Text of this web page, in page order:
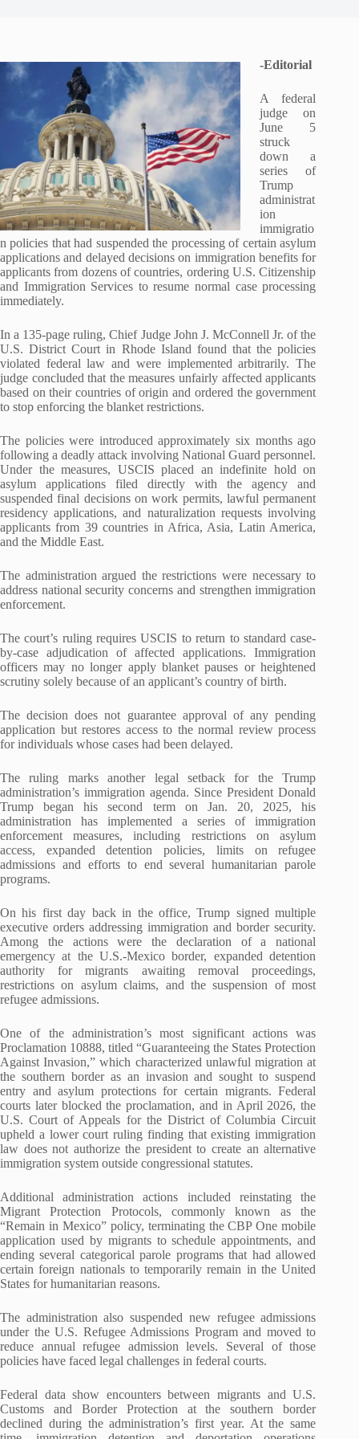
-Editorial
A federal
judge on
June 5
struck
down a
series of
Trump
administrat
ion
immigratio
n policies that had suspended the processing of certain asylum
applications and delayed decisions on immigration benefits for
applicants from dozens of countries, ordering U.S. Citizenship
and Immigration Services to resume normal case processing
immediately.
In a 135-page ruling, Chief Judge John J. McConnell Jr. of the
U.S. District Court in Rhode Island found that the policies
violated federal law and were implemented arbitrarily. The
judge concluded that the measures unfairly affected applicants
based on their countries of origin and ordered the government
to stop enforcing the blanket restrictions.
The policies were introduced approximately six months ago
following a deadly attack involving National Guard personnel.
Under the measures, USCIS placed an indefinite hold on
asylum applications filed directly with the agency and
suspended final decisions on work permits, lawful permanent
residency applications, and naturalization requests involving
applicants from 39 countries in Africa, Asia, Latin America,
and the Middle East.
The administration argued the restrictions were necessary to
address national security concerns and strengthen immigration
enforcement.
The court’s ruling requires USCIS to return to standard case-
by-case adjudication of affected applications. Immigration
officers may no longer apply blanket pauses or heightened
scrutiny solely because of an applicant’s country of birth.
The decision does not guarantee approval of any pending
application but restores access to the normal review process
for individuals whose cases had been delayed.
The ruling marks another legal setback for the Trump
administration’s immigration agenda. Since President Donald
Trump began his second term on Jan. 20, 2025, his
administration has implemented a series of immigration
enforcement measures, including restrictions on asylum
access, expanded detention policies, limits on refugee
admissions and efforts to end several humanitarian parole
programs.
On his first day back in the office, Trump signed multiple
executive orders addressing immigration and border security.
Among the actions were the declaration of a national
emergency at the U.S.-Mexico border, expanded detention
authority for migrants awaiting removal proceedings,
restrictions on asylum claims, and the suspension of most
refugee admissions.
One of the administration’s most significant actions was
Proclamation 10888, titled “Guaranteeing the States Protection
Against Invasion,” which characterized unlawful migration at
the southern border as an invasion and sought to suspend
entry and asylum protections for certain migrants. Federal
courts later blocked the proclamation, and in April 2026, the
U.S. Court of Appeals for the District of Columbia Circuit
upheld a lower court ruling finding that existing immigration
law does not authorize the president to create an alternative
immigration system outside congressional statutes.
Additional administration actions included reinstating the
Migrant Protection Protocols, commonly known as the
“Remain in Mexico” policy, terminating the CBP One mobile
application used by migrants to schedule appointments, and
ending several categorical parole programs that had allowed
certain foreign nationals to temporarily remain in the United
States for humanitarian reasons.
The administration also suspended new refugee admissions
under the U.S. Refugee Admissions Program and moved to
reduce annual refugee admission levels. Several of those
policies have faced legal challenges in federal courts.
Federal data show encounters between migrants and U.S.
Customs and Border Protection at the southern border
declined during the administration’s first year. At the same